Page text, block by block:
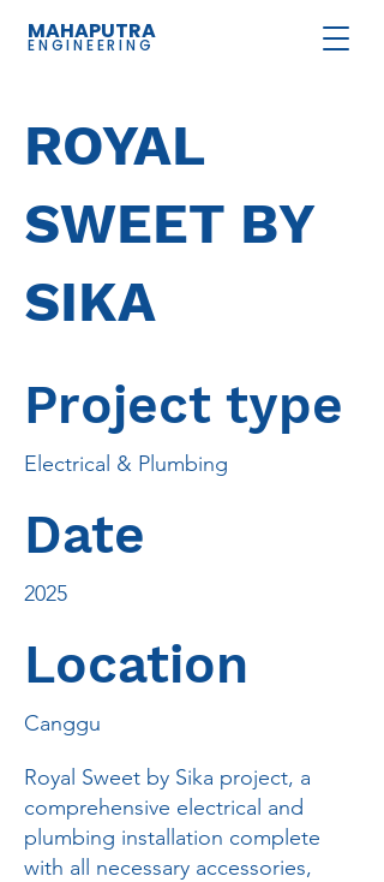
MAHAPUTRA
ENGINEERING
ROYAL
SWEET BY
SIKA
Project type
Electrical & Plumbing
Date
2025
Location
Canggu
Royal Sweet by Sika project, a
comprehensive electrical and
plumbing installation complete
with all necessary accessories,